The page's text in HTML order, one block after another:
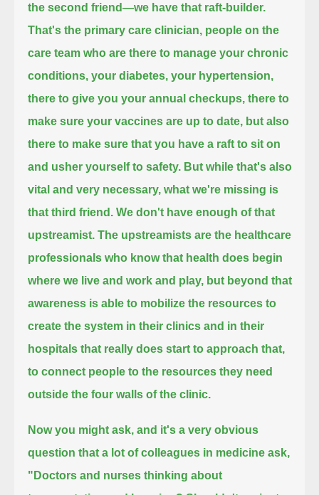
the second friend—we have that raft-builder.
That's the primary care clinician, people on the
care team who are there to manage your chronic
conditions, your diabetes, your hypertension,
there to give you your annual checkups, there to
make sure your vaccines are up to date, but also
there to make sure that you have a raft to sit on
and usher yourself to safety. But while that's also
vital and very necessary, what we're missing is
that third friend. We don't have enough of that
upstreamist. The upstreamists are the healthcare
professionals who know that health does begin
where we live and work and play, but beyond that
awareness is able to mobilize the resources to
create the system in their clinics and in their
hospitals that really does start to approach that,
to connect people to the resources they need
outside the four walls of the clinic.
Now you might ask, and it's a very obvious
question that a lot of colleagues in medicine ask,
"Doctors and nurses thinking about